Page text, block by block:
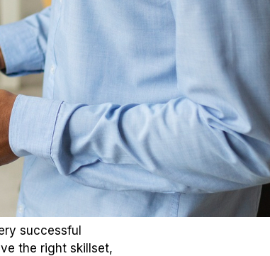
successful
the right skillset,